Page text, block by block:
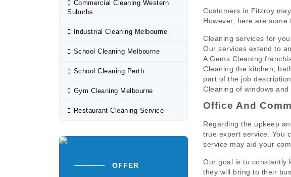
Commercial Cleaning Western
Suburbs
Industrial Cleaning Melbourne
School Cleaning Melbourne
School Cleaning Perth
Gym Cleaning Melbourne
Restaurant Cleaning Service
OFFER
Customers in Fitzroy
However, here are
Cleaning services for
Our services extend to
A Gems Cleaning
Cleaning the kitchen,
part of the job description.
Cleaning of windows
Office And
Regarding the upkeep
true expert service. You
service may aid your
Our goal is to constantly
they will bring to their